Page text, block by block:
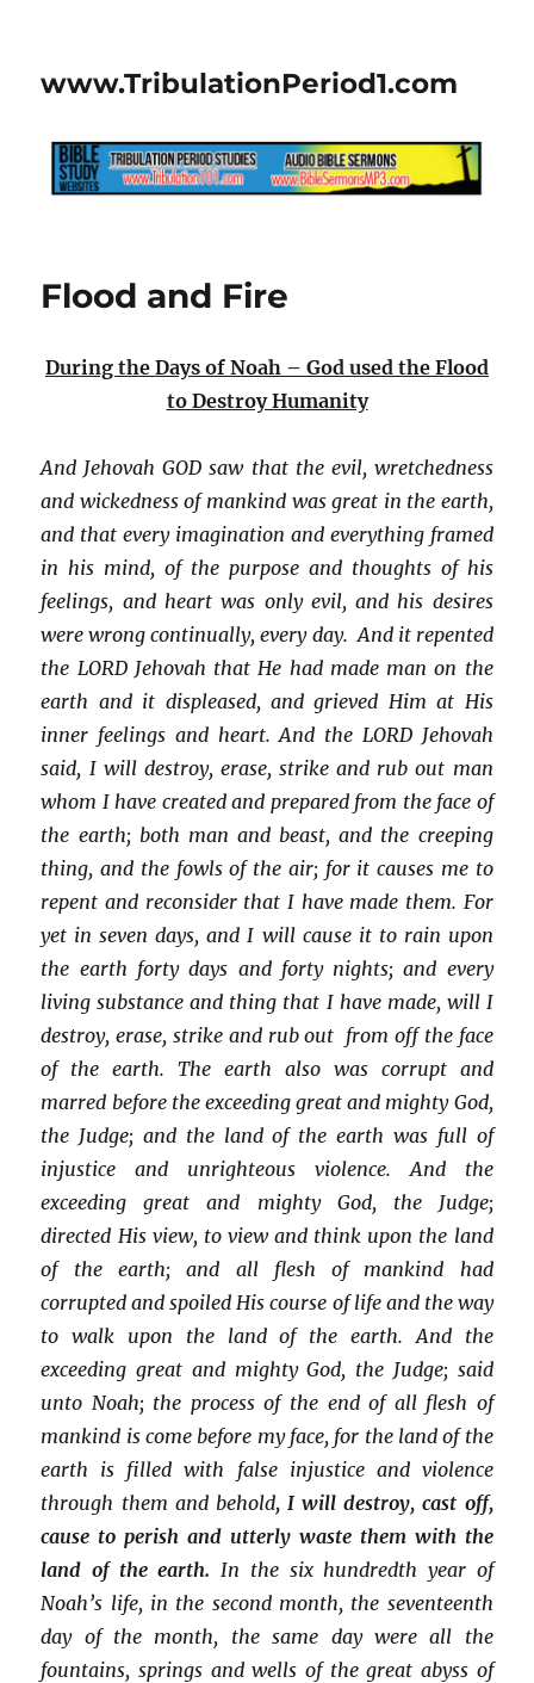
www.TribulationPeriod1.com
Flood and Fire
During the Days of Noah – God used the Flood
to Destroy Humanity
And Jehovah GOD saw that the evil, wretchedness
and wickedness of mankind was great in the earth,
and that every imagination and everything framed
in his mind, of the purpose and thoughts of his
feelings, and heart was only evil, and his desires
were wrong continually, every day. And it repented
the LORD Jehovah that He had made man on the
earth and it displeased, and grieved Him at His
inner feelings and heart. And the LORD Jehovah
said, I will destroy, erase, strike and rub out man
whom I have created and prepared from the face of
the earth; both man and beast, and the creeping
thing, and the fowls of the air; for it causes me to
repent and reconsider that I have made them. For
yet in seven days, and I will cause it to rain upon
the earth forty days and forty nights; and every
living substance and thing that I have made, will I
destroy, erase, strike and rub out from off the face
of the earth. The earth also was corrupt and
marred before the exceeding great and mighty God,
the Judge; and the land of the earth was full of
injustice and unrighteous violence. And the
exceeding great and mighty God, the Judge;
directed His view, to view and think upon the land
of the earth; and all flesh of mankind had
corrupted and spoiled His course of life and the way
to walk upon the land of the earth. And the
exceeding great and mighty God, the Judge; said
unto Noah; the process of the end of all flesh of
mankind is come before my face, for the land of the
earth is filled with false injustice and violence
through them and behold, I will destroy, cast off,
cause to perish and utterly waste them with the
land of the earth. In the six hundredth year of
Noah’s life, in the second month, the seventeenth
day of the month, the same day were all the
fountains, springs and wells of the great abyss of